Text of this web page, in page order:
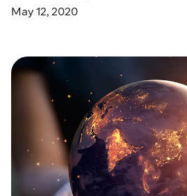
May 12, 2020